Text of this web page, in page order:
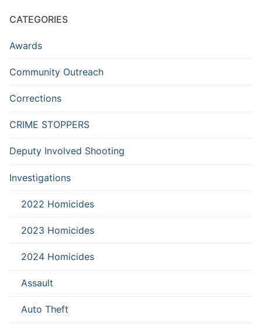
CATEGORIES
Awards
Community Outreach
Corrections
CRIME STOPPERS
Deputy Involved Shooting
Investigations
2022 Homicides
2023 Homicides
2024 Homicides
Assault
Auto Theft